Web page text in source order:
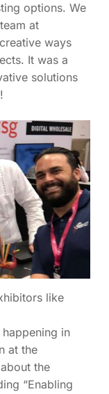
options. We
at
ways
It was a
solutions
like
in
at the
the
“Enabling